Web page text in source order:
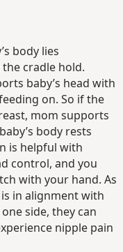
body lies
cradle hold.
baby’s head with
on. So if the
mom supports
body rests
is helpful with
control, and you
with your hand. As
in alignment with
side, they can
nipple pain